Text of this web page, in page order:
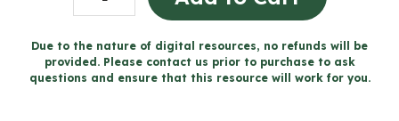
1
Health
Projects
Due to the nature of digital resources, no refunds will be
provided. Please contact us prior to purchase to ask
questions and ensure that this resource will work for you.